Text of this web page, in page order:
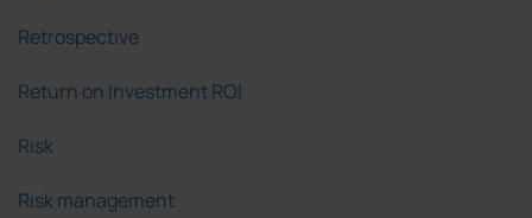
Retrospective
Return on Investment ROI
Risk
Risk management